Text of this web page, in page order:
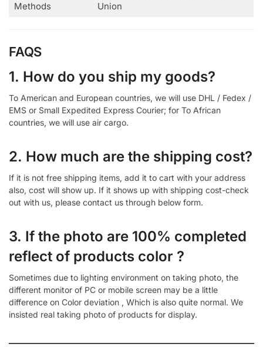
Methods
Union
FAQS
1. How do you ship my goods?
To American and European countries, we will use DHL / Fedex /
EMS or Small Expedited Express Courier; for To African
countries, we will use air cargo.
2. How much are the shipping cost?
If it is not free shipping items, add it to cart with your address
also, cost will show up. If it shows up with shipping cost-check
out with us, please contact us through below form.
3. If the photo are 100% completed
reflect of products color ?
Sometimes due to lighting environment on taking photo, the
different monitor of PC or mobile screen may be a little
difference on Color deviation , Which is also quite normal. We
insisted real taking photo of products for display.